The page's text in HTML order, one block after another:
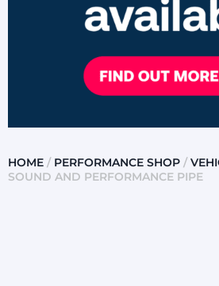
HOME / PERFORMANCE SHOP /
SOUND AND PERFORMANCE PIPE